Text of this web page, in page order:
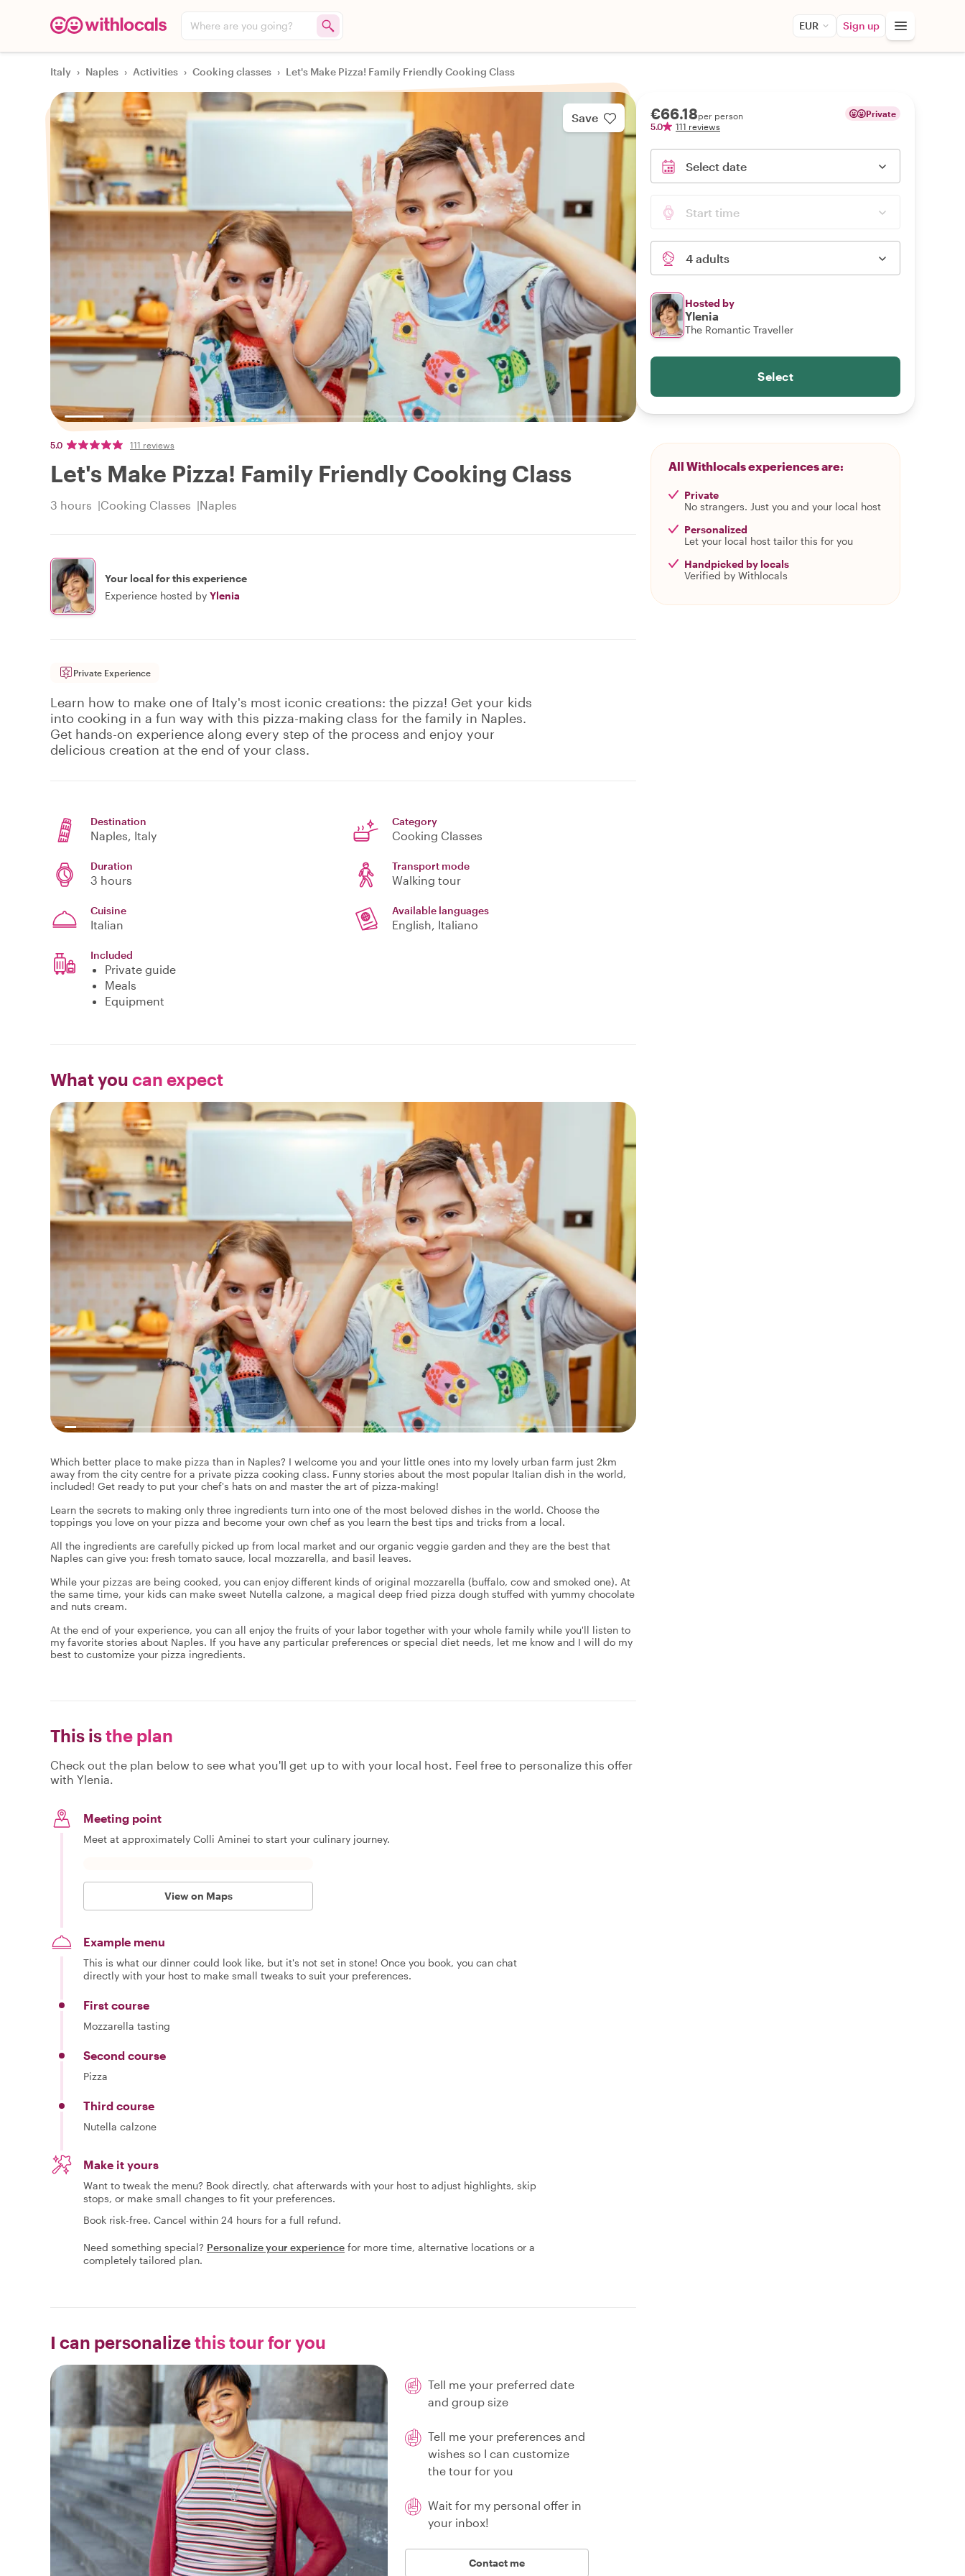
Where are you going? EUR Sign up
Italy › Naples › Activities › Cooking classes › Let's Make Pizza! Family Friendly Cooking Class
Save
5.0 111 reviews
Let's Make Pizza! Family Friendly Cooking Class
3 hours Cooking Classes Naples
Your local for this experience
Experience hosted by Ylenia
Private Experience
Learn how to make one of Italy's most iconic creations: the pizza! Get your kids
into cooking in a fun way with this pizza-making class for the family in Naples.
Get hands-on experience along every step of the process and enjoy your
delicious creation at the end of your class.
Destination
Naples, Italy
Category
Cooking Classes
Duration
3 hours
Transport mode
Walking tour
Cuisine
Italian
Available languages
English, Italiano
Included
Private guide
Meals
Equipment
What you can expect
Which better place to make pizza than in Naples? I welcome you and your little ones into my lovely urban farm just 2km
away from the city centre for a private pizza cooking class. Funny stories about the most popular Italian dish in the world,
included! Get ready to put your chef's hats on and master the art of pizza-making!
Learn the secrets to making only three ingredients turn into one of the most beloved dishes in the world. Choose the
toppings you love on your pizza and become your own chef as you learn the best tips and tricks from a local.
All the ingredients are carefully picked up from local market and our organic veggie garden and they are the best that
Naples can give you: fresh tomato sauce, local mozzarella, and basil leaves.
While your pizzas are being cooked, you can enjoy different kinds of original mozzarella (buffalo, cow and smoked one). At
the same time, your kids can make sweet Nutella calzone, a magical deep fried pizza dough stuffed with yummy chocolate
and nuts cream.
At the end of your experience,​ you can all enjoy the fruits of your labor together with your whole family while you'll listen to
my favorite stories about Naples. If you have any particular preferences or special diet needs, let me know and I will do my
best to customize your pizza ingredients.
This isthe plan
Check out the plan below to see what you'll get up to with your local host. Feel free to personalize this offer
with Ylenia.
Meeting point
Meet at approximately Colli Aminei to start your culinary journey.
View on Maps
Example menu
This is what our dinner could look like, but it's not set in stone! Once you book, you can chat
directly with your host to make small tweaks to suit your preferences.
First course
Mozzarella tasting
Second course
Pizza
Third course
Nutella calzone
Make it yours
Want to tweak the menu? Book directly, chat afterwards with your host to adjust highlights, skip
stops, or make small changes to fit your preferences.
Book risk-free. Cancel within 24 hours for a full refund.
Need something special? Personalize your experience for more time, alternative locations or a
completely tailored plan.
I can personalizethis tour for you
Tell me your preferred date
and group size
Tell me your preferences and
wishes so I can customize
the tour for you
Wait for my personal offer in
your inbox!
Contact me
€66.18per person
5.0
111 reviews
Private
Select date
Start time
4 adults
Hosted by
Ylenia
The Romantic Traveller
Select
All Withlocals experiences are:
Private
No strangers. Just you and your local host
Personalized
Let your local host tailor this for you
Handpicked by locals
Verified by Withlocals